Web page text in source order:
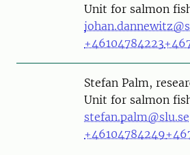
Unit for salmon
+46104784223
PersonStefan Palm,
Unit for salmon
stefan.palm@slu.se
+46104784249